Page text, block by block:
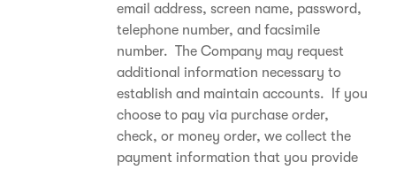
email address, screen name, password,
telephone number, and facsimile
number. The Company may request
additional information necessary to
establish and maintain accounts. If you
choose to pay via purchase order,
check, or money order, we collect the
payment information that you provide